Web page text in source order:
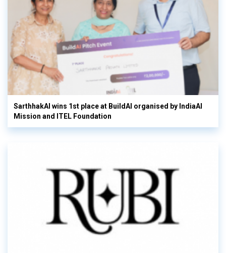
SarthhakAI wins 1st place at BuildAI organised by IndiaAI
Mission and ITEL Foundation